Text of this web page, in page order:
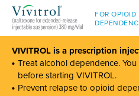
FOR OPIOID
VIVITROL is a prescription
Treat alcohol dependence.
before starting VIVITROL.
Prevent relapse to opioid